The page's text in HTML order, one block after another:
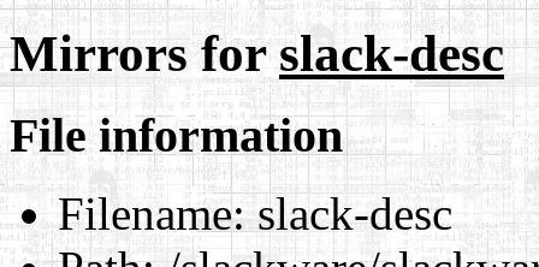
Mirrors forslack-desc
File information
Filename:slack-desc